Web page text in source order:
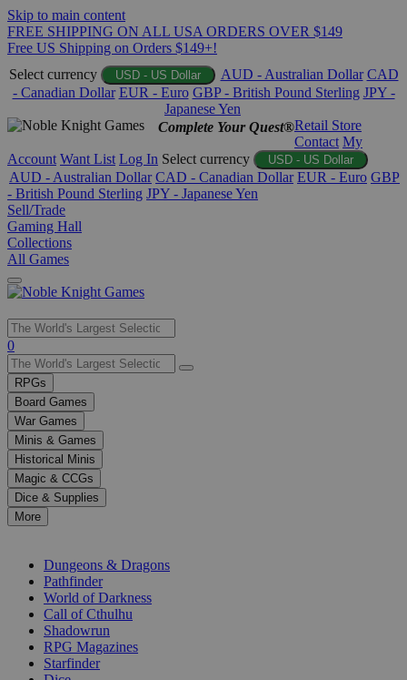
Skip to main content
FREE SHIPPING ON ALL USA ORDERS OVER $149
Free US Shipping on Orders $149+!
Select currency
USD - US Dollar AUD - Australian Dollar CAD
- Canadian Dollar EUR - Euro GBP - British Pound Sterling JPY -
Japanese Yen
Complete Your Quest®Retail Store
Contact My
Account Want List Log In Select currency USD - US Dollar
AUD - Australian Dollar CAD - Canadian Dollar EUR - Euro GBP
- British Pound Sterling JPY - Japanese Yen
Sell/Trade
Gaming Hall
Collections
All Games
Use
the
up
and
down
arrows
to
select
a
result.
Press
enter
selected
0
RPGs
Board Games
War Games
Minis & Games
Historical Minis
Magic & CCGs
Dice & Supplies
More
Dungeons & Dragons
Pathfinder
World of Darkness
Call of Cthulhu
Shadowrun
RPG Magazines
Starfinder